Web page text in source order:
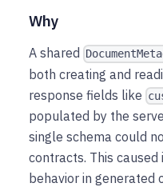
Why
A shared
both creating and
response fields like
populated by the
single schema could
contracts. This
behavior in generated